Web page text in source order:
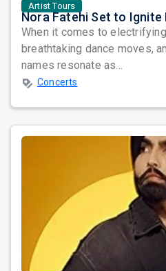
Artist Tours
When it comes to
breathtaking dance moves,
names resonate as...
Concerts